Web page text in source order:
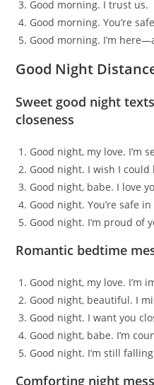
Good morning. I trust us.
Good morning. You’re
Good morning. I’m
Good Night
Sweet good night
closeness
Good night, my love. I’m
Good night. I wish I
Good night, babe. I love
Good night. You’re safe
Good night. I’m proud of
Romantic bedtime
Good night, my love. I’m
Good night, beautiful. I
Good night. I want you
Good night, babe. I’m
Good night. I’m still
Comforting night